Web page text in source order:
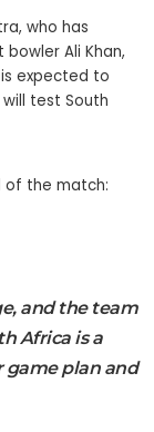
who has
Ali Khan,
expected to
test South
of the match:
and the team
Africa is a
game plan and